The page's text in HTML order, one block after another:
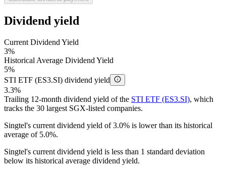
Dividend yield
Current Dividend Yield
3%
Historical Average Dividend Yield
5%
STI ETF (ES3.SI) dividend yield
3.3%
Trailing 12-month dividend yield of the STI ETF (ES3.SI), which
tracks the 30 largest SGX-listed companies.
Singtel's current dividend yield of 3.0% is lower than its historical
average of 5.0%.
Singtel's current dividend yield is less than 1 standard deviation
below its historical average dividend yield.